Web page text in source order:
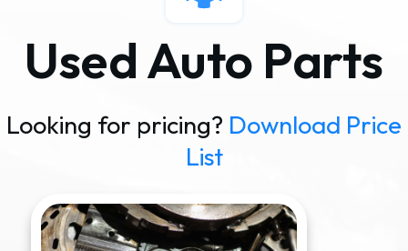
Used Auto Parts
Looking for pricing? Download Price
List